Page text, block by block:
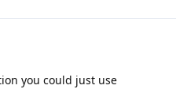
you could just use